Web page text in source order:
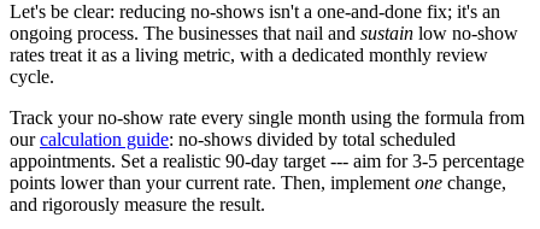
Let's be clear: reducing no-shows isn't a one-and-done fix; it's an
ongoing process. The businesses that nail and sustain low no-show
rates treat it as a living metric, with a dedicated monthly review
cycle.
Track your no-show rate every single month using the formula from
ourcalculation guide: no-shows divided by total scheduled
appointments. Set a realistic 90-day target --- aim for 3-5 percentage
points lower than your current rate. Then, implement one change,
and rigorously measure the result.